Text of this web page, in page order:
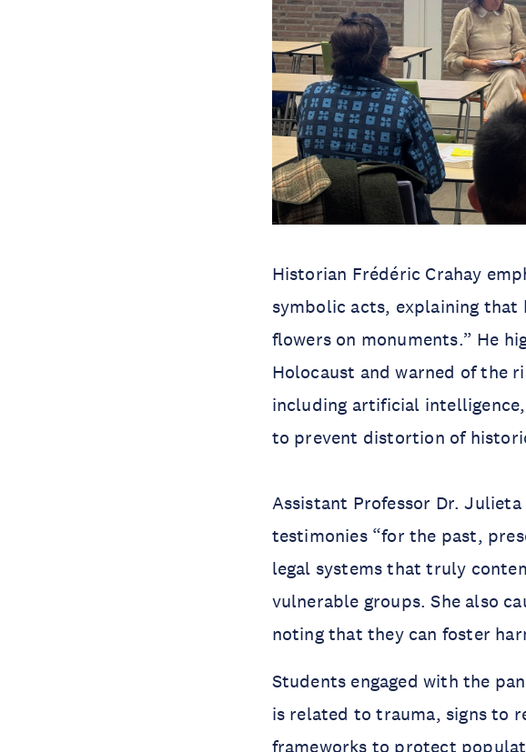
Historian Frédéric Crahay
symbolic acts, explaining that
flowers on monuments.” He
Holocaust and warned of the
including artificial
to prevent distortion of
Assistant Professor Dr.
testimonies “for the past,
legal systems that truly
vulnerable groups. She also
noting that they can foster
Students engaged with the
is related to trauma, signs to
frameworks to protect